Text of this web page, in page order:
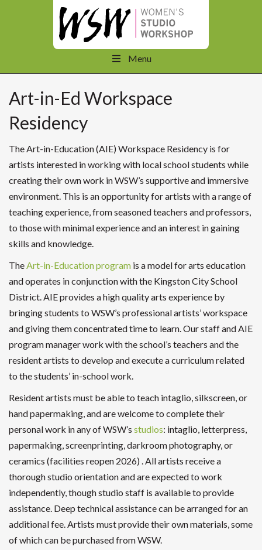
Menu
Art-in-Ed Workspace
Residency
The Art-in-Education (AIE) Workspace Residency is for
artists interested in working with local school students while
creating their own work in WSW’s supportive and immersive
environment. This is an opportunity for artists with a range of
teaching experience, from seasoned teachers and professors,
to those with minimal experience and an interest in gaining
skills and knowledge.
TheArt-in-Education program is a model for arts education
and operates in conjunction with the Kingston City School
District. AIE provides a high quality arts experience by
bringing students to WSW’s professional artists’ workspace
and giving them concentrated time to learn. Our staff and AIE
program manager work with the school’s teachers and the
resident artists to develop and execute a curriculum related
to the students’ in-school work.
Resident artists must be able to teach intaglio, silkscreen, or
hand papermaking, and are welcome to complete their
personal work in any of WSW’s studios: intaglio, letterpress,
papermaking, screenprinting, darkroom photography, or
ceramics (facilities reopen 2026) . All artists receive a
thorough studio orientation and are expected to work
independently, though studio staff is available to provide
assistance. Deep technical assistance can be arranged for an
additional fee. Artists must provide their own materials, some
of which can be purchased from WSW.